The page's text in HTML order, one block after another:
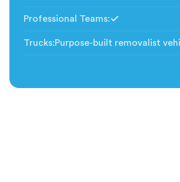
Professional Teams:
Trucks:Purpose-built removalist